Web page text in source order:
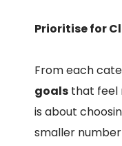
Prioritise for
From each
goals that feel
is about
smaller